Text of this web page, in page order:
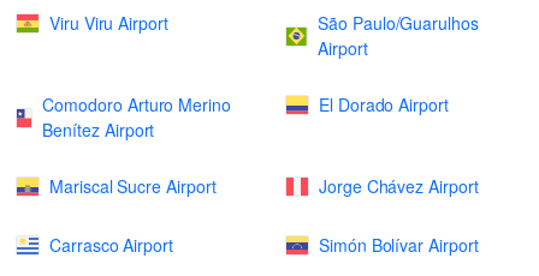
Viru Viru Airport
São Paulo/Guarulhos
Airport
Comodoro Arturo Merino
Benítez Airport
El Dorado Airport
Mariscal Sucre Airport Jorge Chávez Airport
Carrasco Airport Simón Bolívar Airport